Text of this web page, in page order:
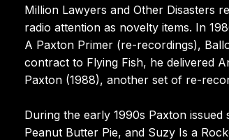
Million Lawyers and Other Disasters
radio attention as novelty items. In
A Paxton Primer (re-recordings),
contract to Flying Fish, he delivered
Paxton (1988), another set of re-
During the early 1990s Paxton
Peanut Butter Pie, and Suzy Is a